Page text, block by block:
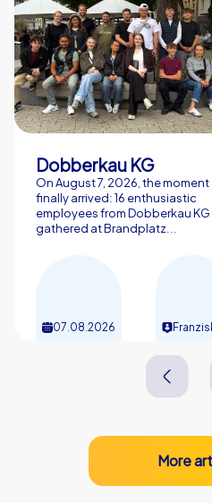
Dobberkau KG
On August 7, 2026, the moment
finally arrived: 16 enthusiastic
employees from Dobberkau KG
gathered at Brandplatz...
07.08.2026
More